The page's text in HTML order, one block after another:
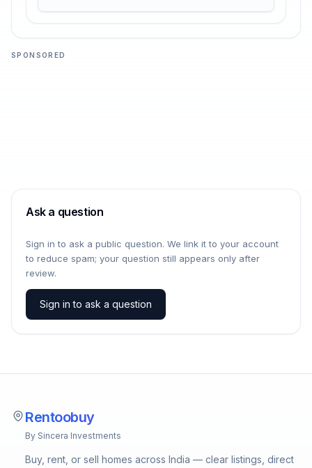
SPONSORED
Ask a question
Sign in to ask a public question. We link it to your account
to reduce spam; your question still appears only after
review.
Sign in to ask a question
Rentoobuy
By Sincera Investments
Buy, rent, or sell homes across India — clear listings, direct